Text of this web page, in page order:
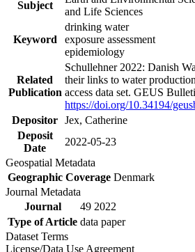
Subject
and Life Sciences
Keyword
drinking water
exposure assessment
epidemiology
Related
Publication
Schullehner 2022: Danish
their links to water
access data set. GEUS
https://doi.org/10.34194/
Depositor Jex, Catherine
Deposit
Date
2022-05-23
Geospatial Metadata
Geographic Coverage Denmark
Journal Metadata
Journal
49 2022
Type of Article data paper
Dataset Terms
License/Data Use Agreement